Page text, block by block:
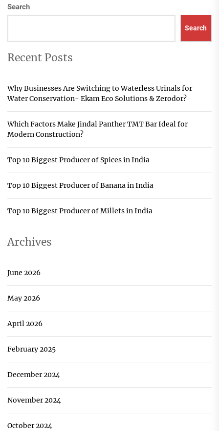
Search
Search
Recent Posts
Why Businesses Are Switching to Waterless Urinals for
Water Conservation- Ekam Eco Solutions & Zerodor?
Which Factors Make Jindal Panther TMT Bar Ideal for
Modern Construction?
Top 10 Biggest Producer of Spices in India
Top 10 Biggest Producer of Banana in India
Top 10 Biggest Producer of Millets in India
Archives
June 2026
May 2026
April 2026
February 2025
December 2024
November 2024
October 2024